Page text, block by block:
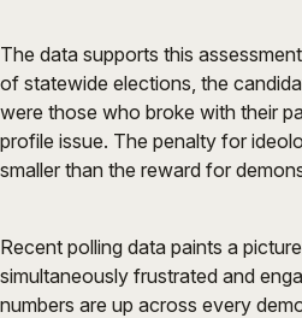
The data supports this
of statewide elections, the
were those who broke with their
profile issue. The penalty for
smaller than the reward for
Recent polling data paints a
simultaneously frustrated and
numbers are up across every